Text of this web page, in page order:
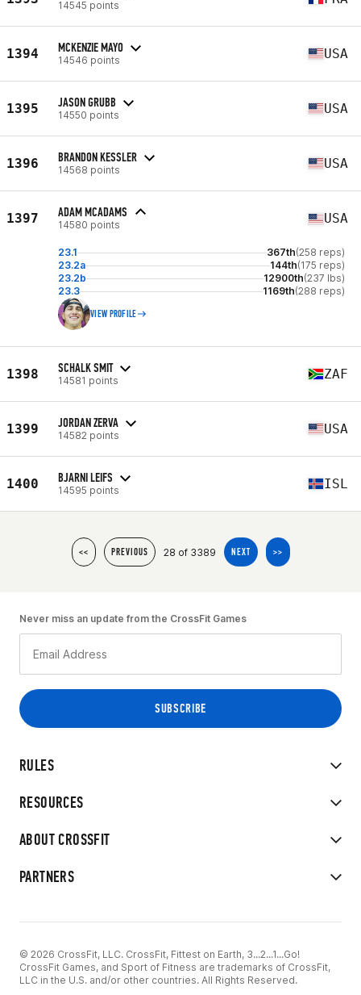
14545 points
1394 MCKENZIE MAYO
14546 points USA
1395 JASON GRUBB
14550 points USA
1396 BRANDON KESSLER
14568 points USA
1397 ADAM MCADAMS
14580 points USA
23.1 367th(258 reps)
23.2a
144th(175 reps)
23.2b
12900th(237 lbs)
23.3
1169th(288 reps)
VIEW PROFILE
1398 SCHALK SMIT
14581 points ZAF
1399 JORDAN ZERVA
14582 points USA
1400 BJARNI LEIFS
14595 points ISL
<< PREVIOUS 28 of 3389 NEXT >>
RULES
RESOURCES
ABOUT CROSSFIT
PARTNERS
Never miss an update from the CrossFit Games
© 2026 CrossFit, LLC. CrossFit, Fittest on Earth, 3...2...1...Go!
CrossFit Games, and Sport of Fitness are trademarks of CrossFit,
LLC in the U.S. and/or other countries. All Rights Reserved.